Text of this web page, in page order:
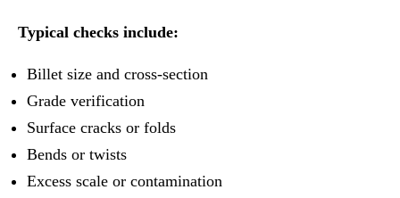
Typical checks include:
Billet size and cross-section
Grade verification
Surface cracks or folds
Bends or twists
Excess scale or contamination